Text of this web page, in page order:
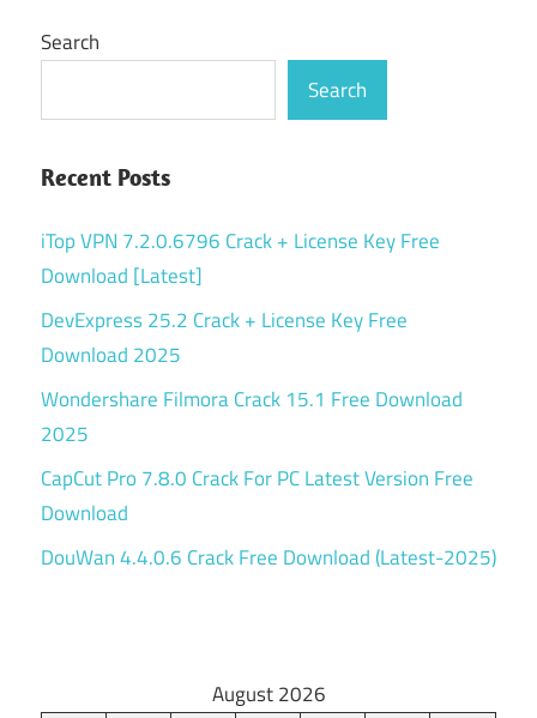
Search
Search
Recent Posts
iTop VPN 7.2.0.6796 Crack + License Key Free
Download [Latest]
DevExpress 25.2 Crack + License Key Free
Download 2025
Wondershare Filmora Crack 15.1 Free Download
2025
CapCut Pro 7.8.0 Crack For PC Latest Version Free
Download
DouWan 4.4.0.6 Crack Free Download (Latest-2025)
August 2026